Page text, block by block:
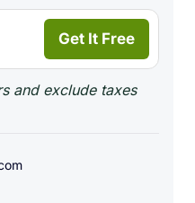
Get It Free
and exclude taxes